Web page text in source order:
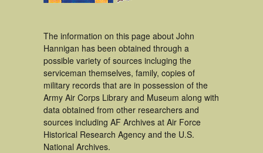
The information on this page about John
Hannigan has been obtained through a
possible variety of sources incluging the
serviceman themselves, family, copies of
military records that are in possession of the
Army Air Corps Library and Museum along with
data obtained from other researchers and
sources including AF Archives at Air Force
Historical Research Agency and the U.S.
National Archives.